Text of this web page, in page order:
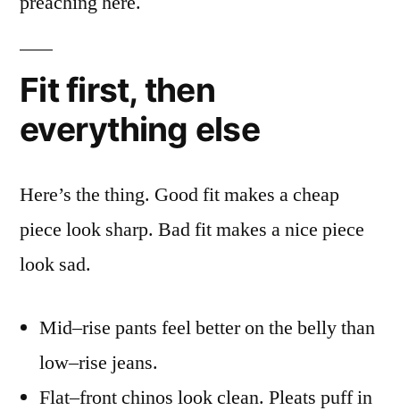
Fit first, then
everything else
Here’s the thing. Good fit makes a cheap
piece look sharp. Bad fit makes a nice piece
look sad.
Mid–rise pants feel better on the belly than
low–rise jeans.
Flat–front chinos look clean. Pleats puff in